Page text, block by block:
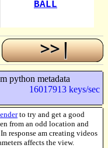
python metadata
16017913 keys/sec
to try and get a good
from an odd location and
response am creating videos
affects the view.